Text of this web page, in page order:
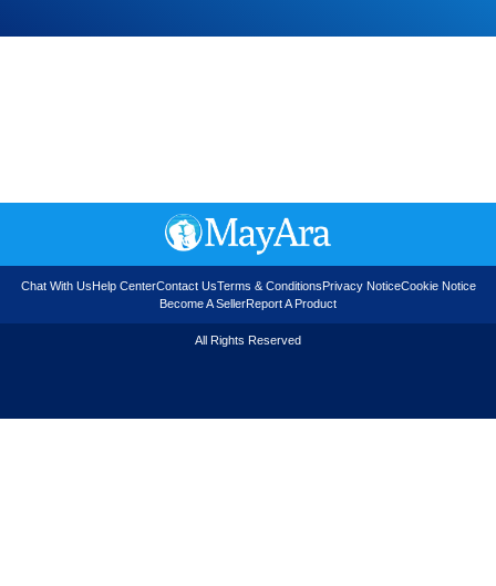
Chat With Us Help CenterContact UsTerms & Conditions Privacy NoticeCookie Notice
Become A SellerReport A Product
All Rights Reserved